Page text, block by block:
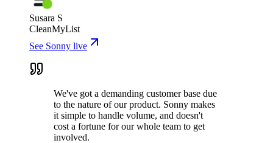
Susara S
CleanMyList
See Sonny live
We've got a demanding customer base due
to the nature of our product. Sonny makes
it simple to handle volume, and doesn't
cost a fortune for our whole team to get
involved.